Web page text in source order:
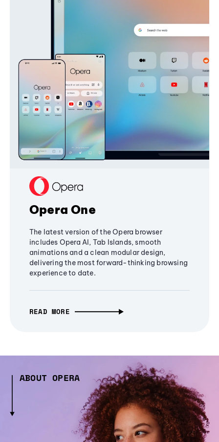
Opera One
The latest version of the Opera browser
includes Opera AI, Tab Islands, smooth
animations and a clean modular design,
delivering the most forward-thinking browsing
experience to date.
READ MORE
ABOUT OPERA